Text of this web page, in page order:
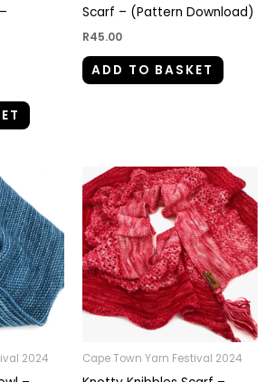
Scarf – (Pattern Download)
R45.00
ADD TO BASKET
2024 Cape Town Yarn Festival 2024